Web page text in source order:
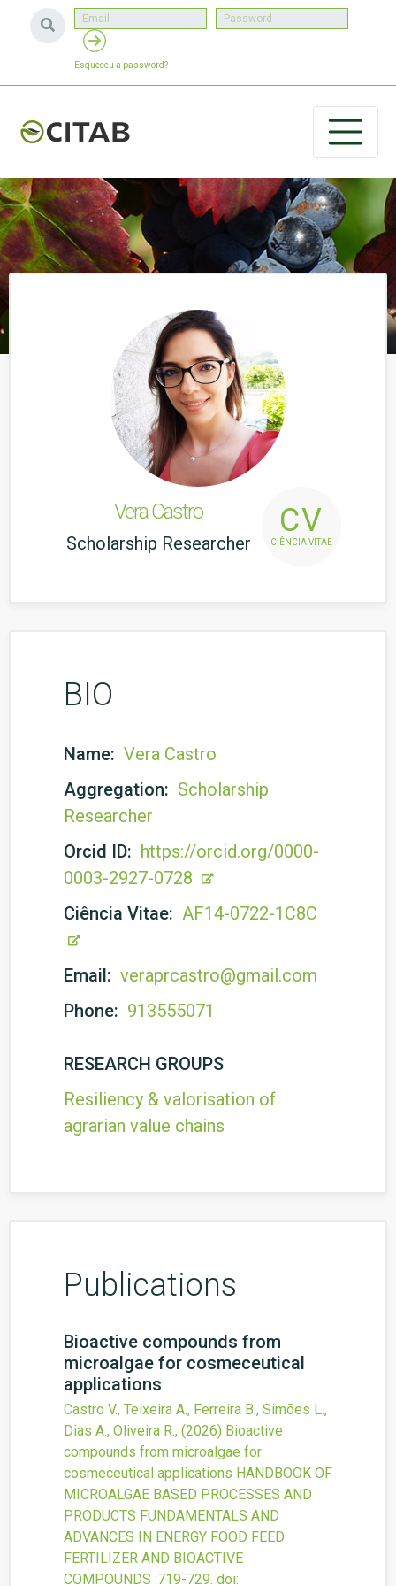
Esqueceu a password?
Vera Castro
Scholarship Researcher
CV
CIÊNCIA VITAE
BIO
Name: Vera Castro
Aggregation: Scholarship
Researcher
Orcid ID: https://orcid.org/0000-
0003-2927-0728
Ciência Vitae: AF14-0722-1C8C
Email: veraprcastro@gmail.com
Phone: 913555071
RESEARCH GROUPS
Resiliency & valorisation of
agrarian value chains
Publications
Bioactive compounds from
microalgae for cosmeceutical
applications
Castro V., Teixeira A., Ferreira B., Simões L.,
Dias A., Oliveira R., (2026) Bioactive
compounds from microalgae for
cosmeceutical applications HANDBOOK OF
MICROALGAE BASED PROCESSES AND
PRODUCTS FUNDAMENTALS AND
ADVANCES IN ENERGY FOOD FEED
FERTILIZER AND BIOACTIVE
COMPOUNDS :719-729. doi: